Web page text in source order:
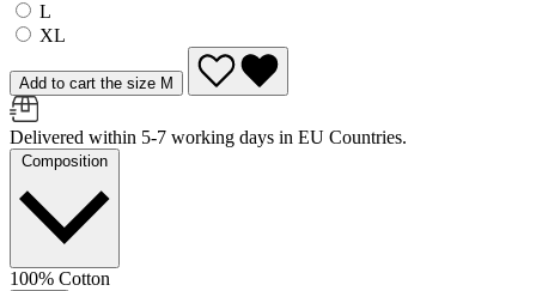
L
XL
Add to cart the size M
Delivered within 5-7 working days in EU Countries.
Composition
100% Cotton